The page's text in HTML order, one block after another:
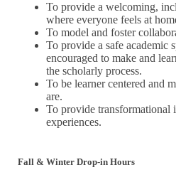
To provide a welcoming,
where everyone feels at
To model and foster
To provide a safe academic
encouraged to make and
the scholarly process.
To be learner centered and
are.
To provide transformational
experiences.
Fall & Winter Drop-in Hours